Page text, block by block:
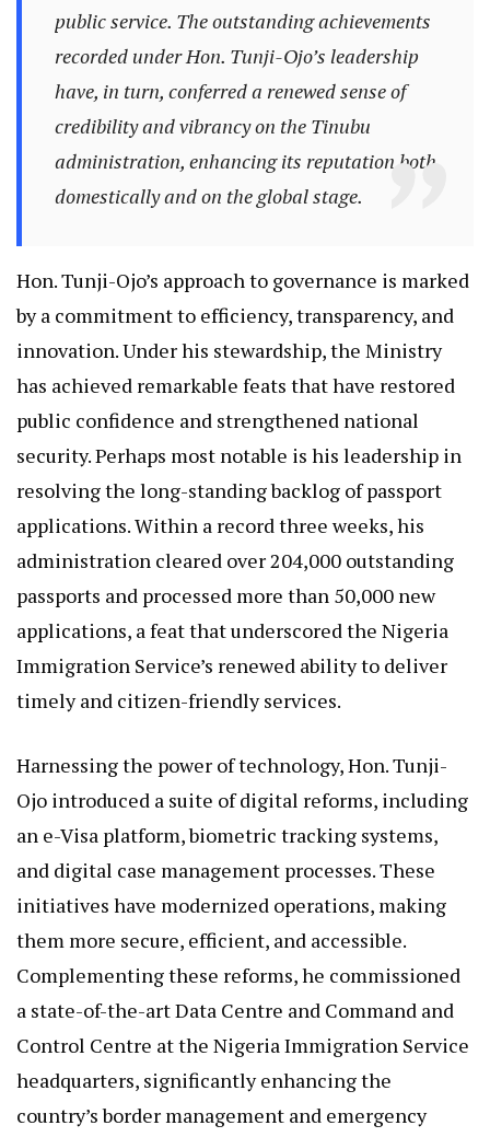
public service. The outstanding achievements
recorded under Hon. Tunji-Ojo’s leadership
have, in turn, conferred a renewed sense of
credibility and vibrancy on the Tinubu
administration, enhancing its reputation both
domestically and on the global stage.
Hon. Tunji-Ojo’s approach to governance is marked
by a commitment to efficiency, transparency, and
innovation. Under his stewardship, the Ministry
has achieved remarkable feats that have restored
public confidence and strengthened national
security. Perhaps most notable is his leadership in
resolving the long-standing backlog of passport
applications. Within a record three weeks, his
administration cleared over 204,000 outstanding
passports and processed more than 50,000 new
applications, a feat that underscored the Nigeria
Immigration Service’s renewed ability to deliver
timely and citizen-friendly services.
Harnessing the power of technology, Hon. Tunji-
Ojo introduced a suite of digital reforms, including
an e-Visa platform, biometric tracking systems,
and digital case management processes. These
initiatives have modernized operations, making
them more secure, efficient, and accessible.
Complementing these reforms, he commissioned
a state-of-the-art Data Centre and Command and
Control Centre at the Nigeria Immigration Service
headquarters, significantly enhancing the
country’s border management and emergency